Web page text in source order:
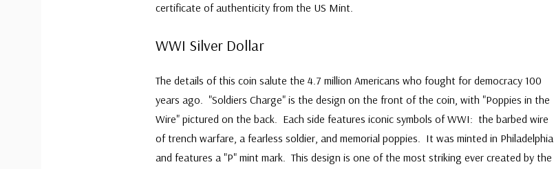
certificate of authenticity from the US Mint.
WWI Silver Dollar
The details of this coin salute the 4.7 million Americans who fought for democracy 100
years ago. "Soldiers Charge" is the design on the front of the coin, with "Poppies in the
Wire" pictured on the back. Each side features iconic symbols of WWI: the barbed wire
of trench warfare, a fearless soldier, and memorial poppies. It was minted in Philadelphia
and features a "P" mint mark. This design is one of the most striking ever created by the